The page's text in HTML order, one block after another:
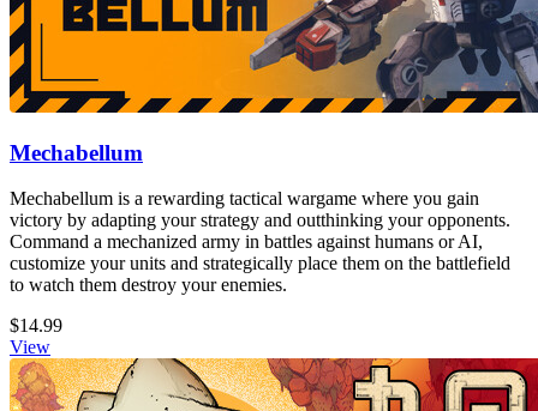
Mechabellum
Mechabellum is a rewarding tactical wargame where you gain
victory by adapting your strategy and outthinking your opponents.
Command a mechanized army in battles against humans or AI,
customize your units and strategically place them on the battlefield
to watch them destroy your enemies.
$14.99
View